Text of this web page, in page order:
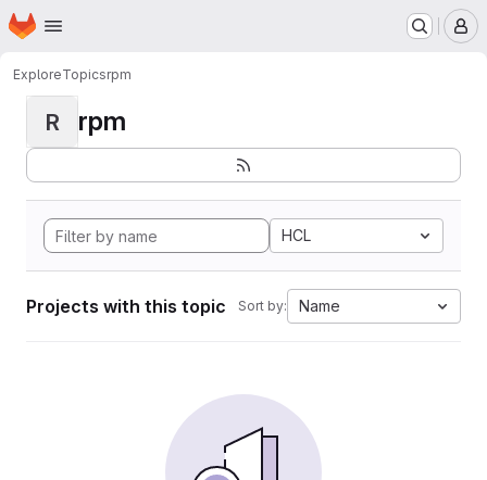
Skip to main content
Homepage
ExploreTopicsrpm
R rpm
HCL
Projects with this topic Sort by: Name